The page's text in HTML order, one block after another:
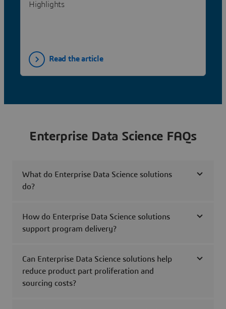
Highlights
Read the article
Enterprise Data Science FAQs
What do Enterprise Data Science solutions
do?
How do Enterprise Data Science solutions
support program delivery?
Can Enterprise Data Science solutions help
reduce product part proliferation and
sourcing costs?